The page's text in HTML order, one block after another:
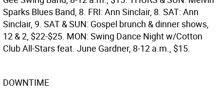
Sparks Blues Band, 8. FRI: Ann Sinclair, 8. SAT: Ann
Sinclair, 9. SAT & SUN: Gospel brunch & dinner shows,
12 & 2, $22-$25. MON: Swing Dance Night w/Cotton
Club All-Stars feat. June Gardner, 8-12 a.m., $15.
DOWNTIME